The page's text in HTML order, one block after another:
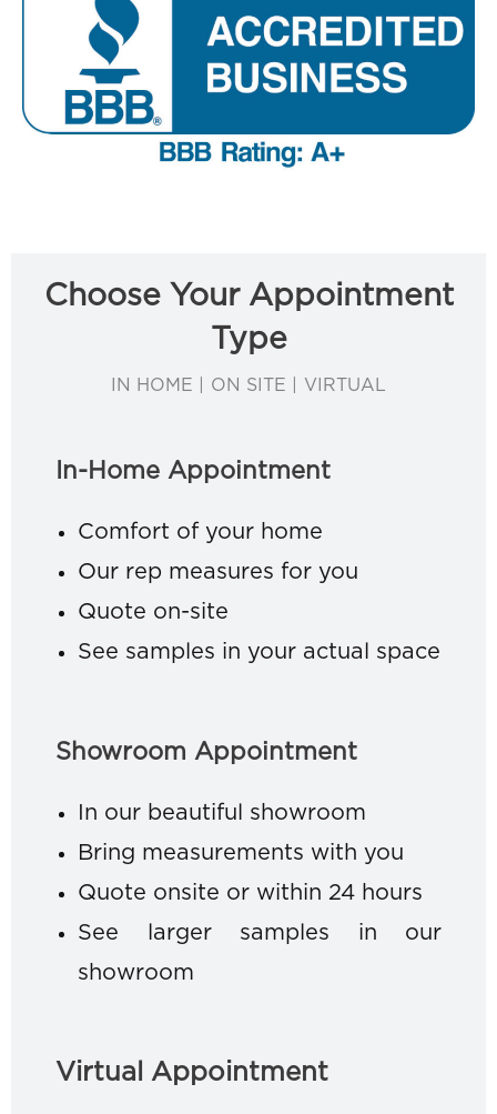
Choose Your Appointment
Type
IN HOME | ON SITE | VIRTUAL
In-Home Appointment
Comfort of your home
Our rep measures for you
Quote on-site
See samples in your actual space
Showroom Appointment
In our beautiful showroom
Bring measurements with you
Quote onsite or within 24 hours
See larger samples in our
showroom
Virtual Appointment